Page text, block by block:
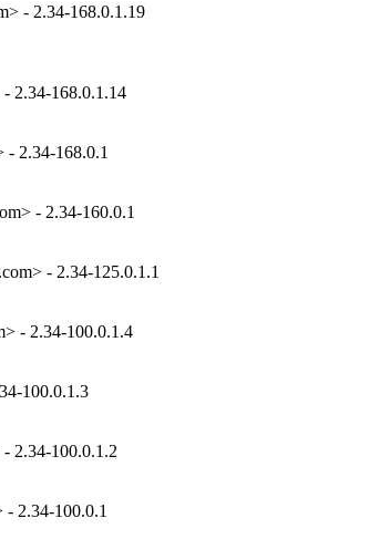
- 2.34-168.0.1.19
2.34-168.0.1.14
2.34-168.0.1
- 2.34-160.0.1
- 2.34-125.0.1.1
- 2.34-100.0.1.4
100.0.1.3
2.34-100.0.1.2
2.34-100.0.1